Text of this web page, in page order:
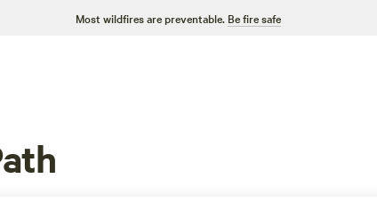
Most wildfires are preventable. Be fire safe